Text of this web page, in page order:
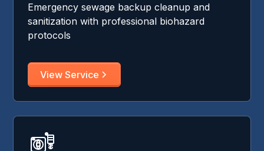
Emergency sewage backup cleanup and
sanitization with professional biohazard
protocols
View Service